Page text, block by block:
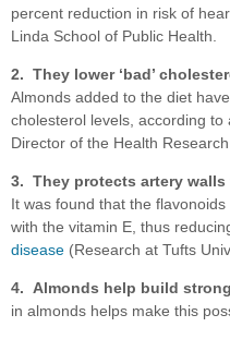
percent reduction in risk of
Linda School of Public Health.
2. They lower ‘bad’
Almonds added to the diet
cholesterol levels, according to
Director of the Health
3. They protects artery walls
It was found that the
with the vitamin E, thus
disease (Research at Tufts
4. Almonds help build
in almonds helps make this